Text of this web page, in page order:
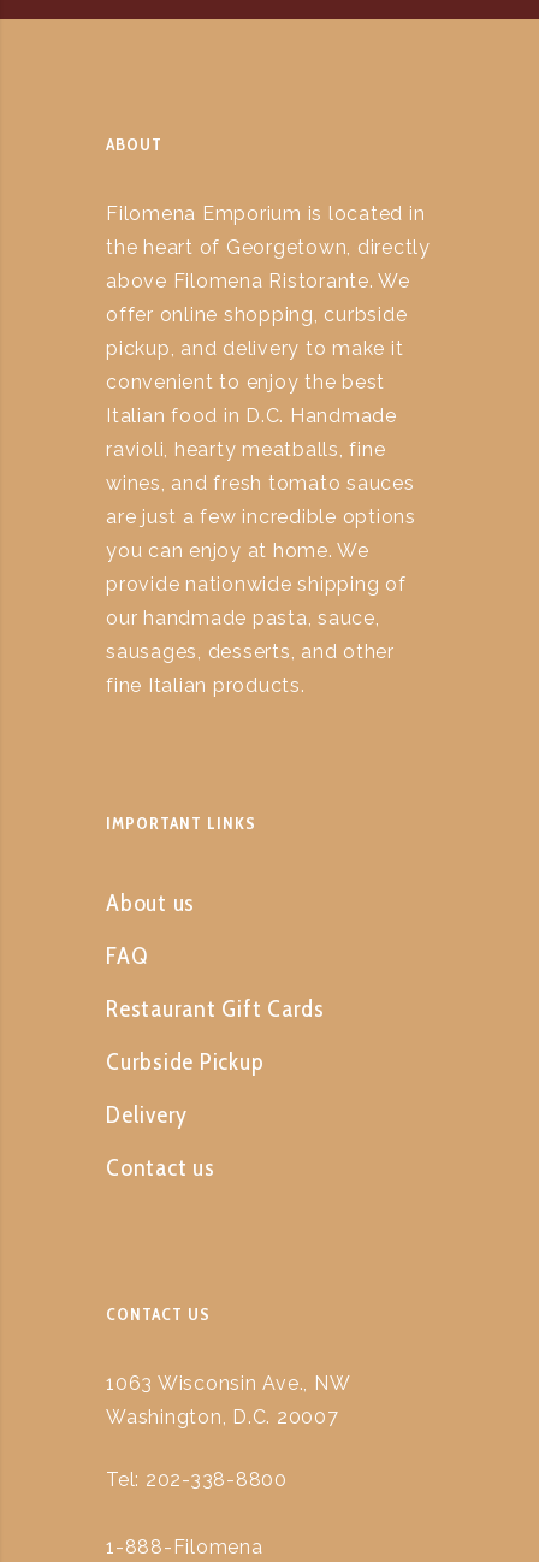
ABOUT
Filomena Emporium is located in
the heart of Georgetown, directly
above Filomena Ristorante. We
offer online shopping, curbside
pickup, and delivery to make it
convenient to enjoy the best
Italian food in D.C. Handmade
ravioli, hearty meatballs, fine
wines, and fresh tomato sauces
are just a few incredible options
you can enjoy at home. We
provide nationwide shipping of
our handmade pasta, sauce,
sausages, desserts, and other
fine Italian products.
IMPORTANT LINKS
About us
FAQ
Restaurant Gift Cards
Curbside Pickup
Delivery
Contact us
CONTACT US
1063 Wisconsin Ave., NW
Washington, D.C. 20007
Tel: 202-338-8800
1-888-Filomena